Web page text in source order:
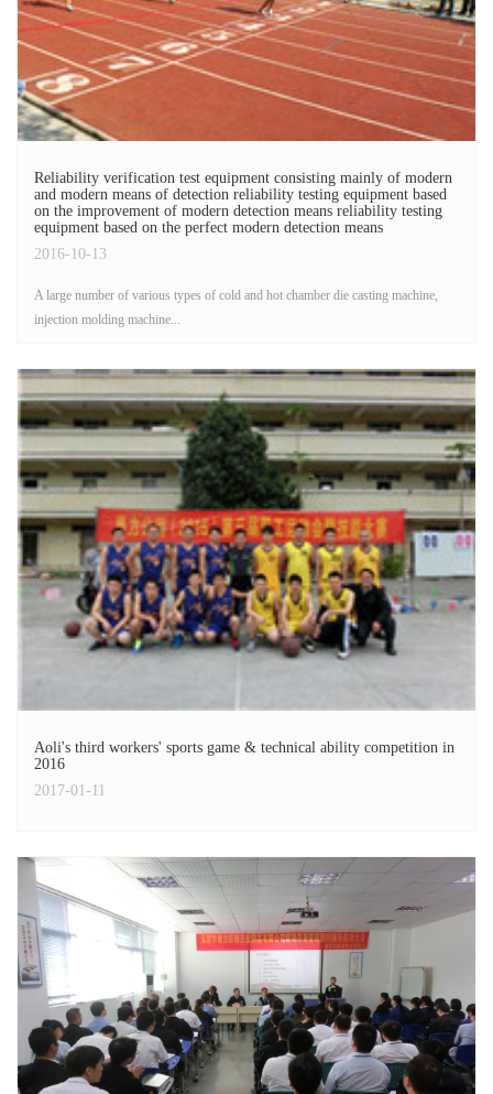
Reliability verification test equipment consisting mainly of modern
and modern means of detection reliability testing equipment based
on the improvement of modern detection means reliability testing
equipment based on the perfect modern detection means
2016-10-13
A large number of various types of cold and hot chamber die casting machine,
injection molding machine...
Aoli's third workers' sports game & technical ability competition in
2016
2017-01-11